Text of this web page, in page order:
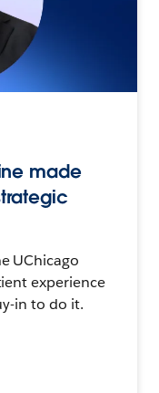
made
UChicago
experience
in to do it.